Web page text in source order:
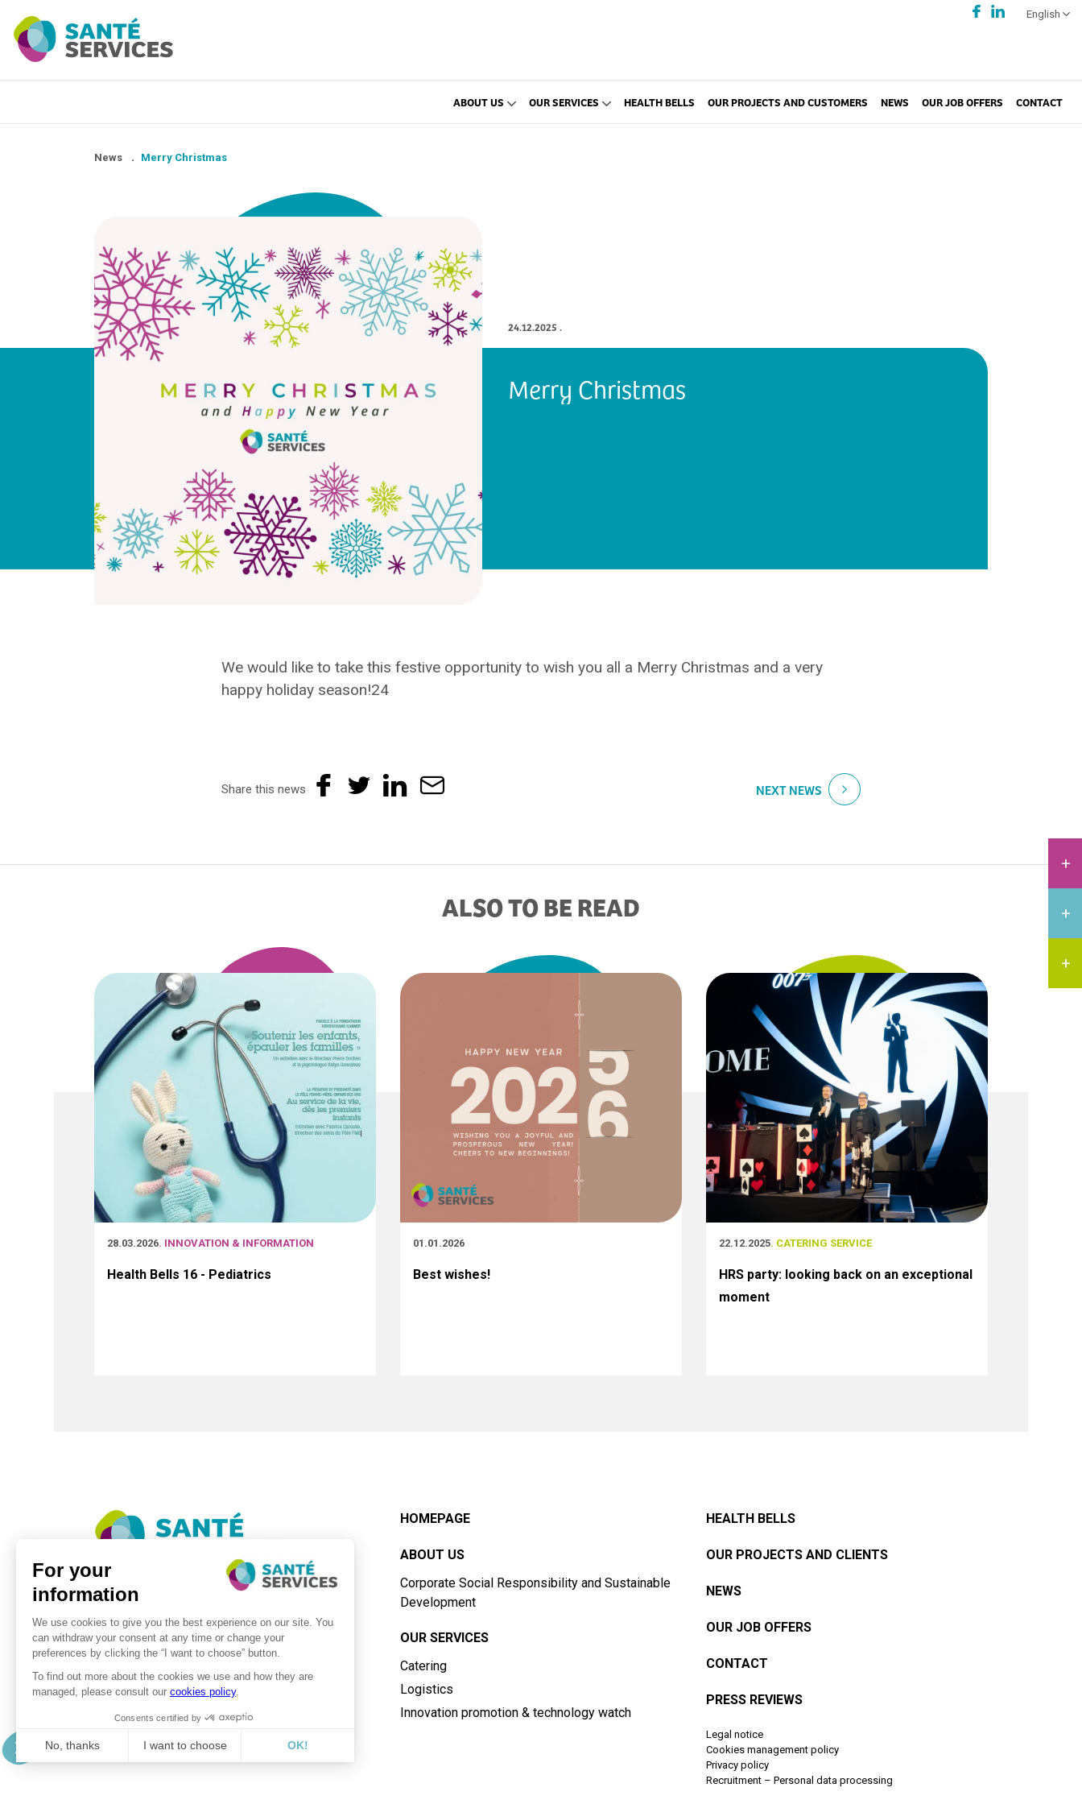
English
ABOUT US OUR SERVICES HEALTH BELLS OUR PROJECTS AND CUSTOMERS NEWS OUR JOB OFFERS CONTACT
News . Merry Christmas
24.12.2025 .
Merry Christmas
We would like to take this festive opportunity to wish you all a Merry Christmas and a very
happy holiday season!24
Share this news NEXT NEWS
ALSO TO BE READ
28.03.2026. INNOVATION & INFORMATION
Health Bells 16 - Pediatrics
01.01.2026
Best wishes!
22.12.2025. CATERING SERVICE
HRS party: looking back on an exceptional
moment
©2026 . SanteServices . All rights reserved
HOMEPAGE
ABOUT US
Corporate Social Responsibility and Sustainable
Development
OUR SERVICES
Catering
Logistics
Innovation promotion & technology watch
HEALTH BELLS
OUR PROJECTS AND CLIENTS
NEWS
OUR JOB OFFERS
CONTACT
PRESS REVIEWS
Legal notice
Cookies management policy
Privacy policy
Recruitment – Personal data processing